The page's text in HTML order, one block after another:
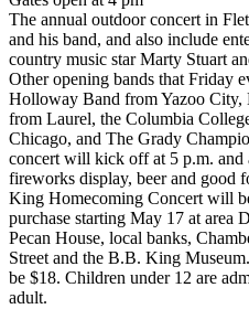
The annual outdoor concert in
and his band, and also include
country music star Marty Stuart
Other opening bands that Friday
Holloway Band from Yazoo
from Laurel, the Columbia
Chicago, and The Grady
concert will kick off at 5 p.m. and
fireworks display, beer and good
King Homecoming Concert will
purchase starting May 17 at area
Pecan House, local banks,
Street and the B.B. King
be $18. Children under 12 are
adult.